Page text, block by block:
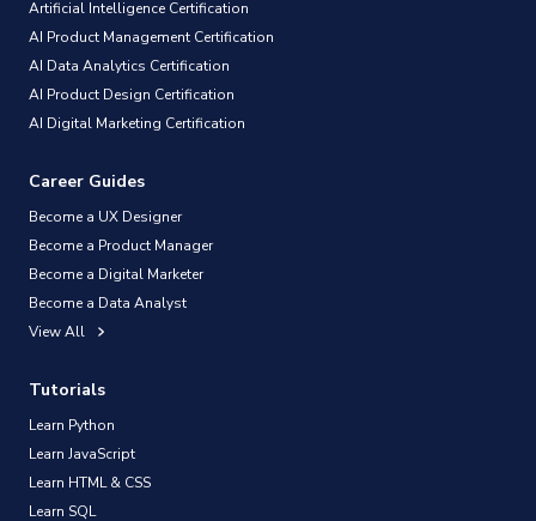
Artificial Intelligence Certification
AI Product Management Certification
AI Data Analytics Certification
AI Product Design Certification
AI Digital Marketing Certification
Career Guides
Become a UX Designer
Become a Product Manager
Become a Digital Marketer
Become a Data Analyst
View All
Tutorials
Learn Python
Learn JavaScript
Learn HTML & CSS
Learn SQL